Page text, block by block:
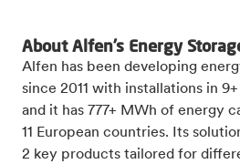
About Alfen’s Energy
Alfen has been developing
since 2011 with installations in
and it has 777+ MWh of energy
11 European countries. Its
2 key products tailored for